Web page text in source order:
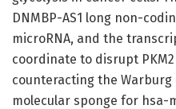
DNMBP-AS1 long non-
microRNA, and the
coordinate to disrupt
counteracting the Warburg
molecular sponge for hsa-